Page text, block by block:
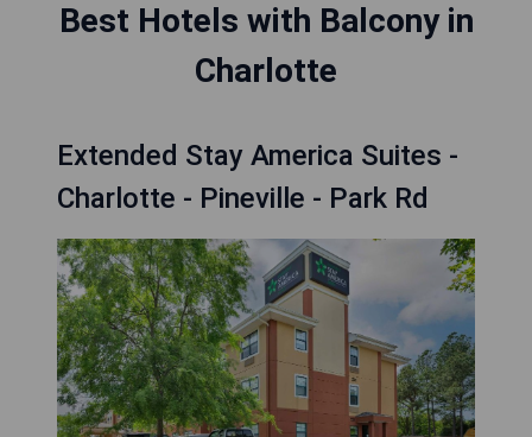
Best Hotels with Balcony in
Charlotte
Extended Stay America Suites -
Charlotte - Pineville - Park Rd